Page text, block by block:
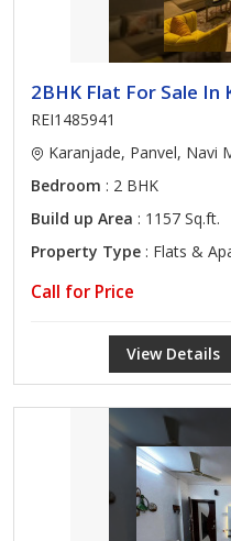
2BHK Flat For Sale In
REI1485941
Karanjade, Panvel, Navi
Bedroom : 2 BHK
Build up Area : 1157 Sq.ft.
Property Type : Flats &
Call for Price
View Details